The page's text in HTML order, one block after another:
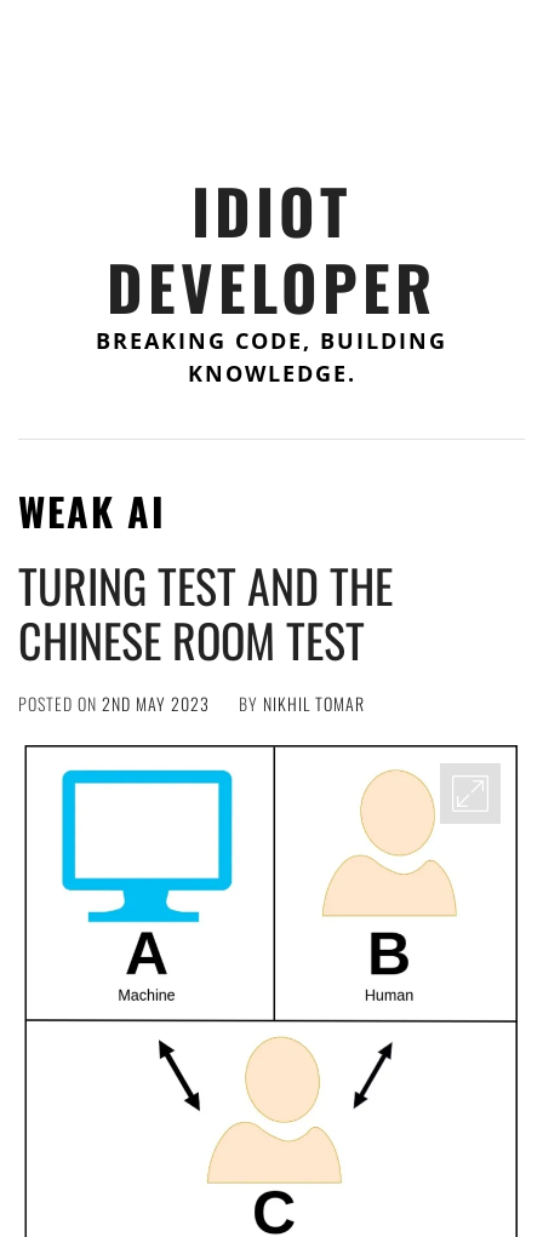
IDIOT
DEVELOPER
BREAKING CODE, BUILDING
KNOWLEDGE.
WEAK AI
TURING TEST AND THE
CHINESE ROOM TEST
POSTED ON 2ND MAY 2023 BY NIKHIL TOMAR